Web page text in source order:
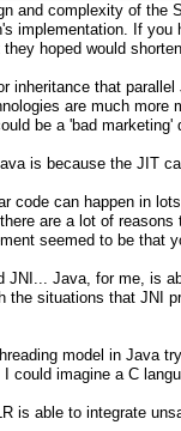
and complexity of the
implementation. If
hoped would
inheritance that
are much
be a 'bad
is because the JIT
code can happen in
are a lot of
seemed to be that
JNI... Java, for me, is
the situations that JNI
model in Java
could imagine a C
is able to integrate